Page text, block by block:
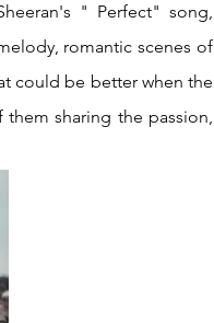
" Perfect" song,
romantic scenes of
could be better when the
sharing the passion,